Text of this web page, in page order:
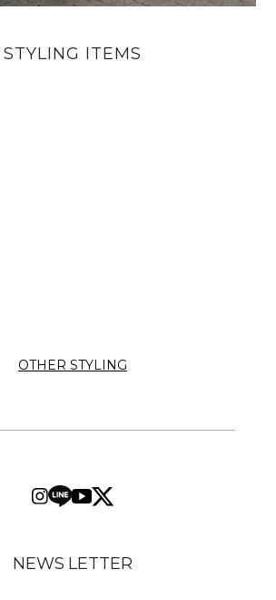
STYLING ITEMS
OTHER STYLING
NEWS LETTER